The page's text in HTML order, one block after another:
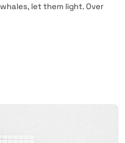
let them light. Over